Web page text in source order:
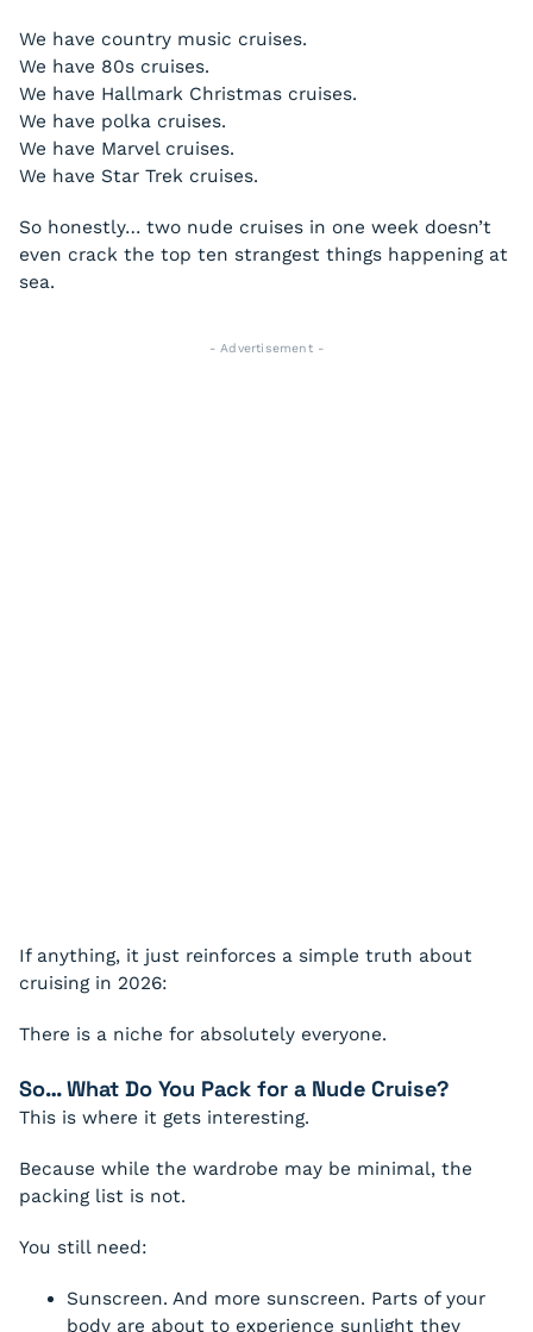
We have country music cruises.
We have 80s cruises.
We have Hallmark Christmas cruises.
We have polka cruises.
We have Marvel cruises.
We have Star Trek cruises.
So honestly… two nude cruises in one week doesn’t
even crack the top ten strangest things happening at
sea.
- Advertisement -
If anything, it just reinforces a simple truth about
cruising in 2026:
There is a niche for absolutely everyone.
So… What Do You Pack for a Nude Cruise?
This is where it gets interesting.
Because while the wardrobe may be minimal, the
packing list is not.
You still need:
Sunscreen. And more sunscreen. Parts of your
body are about to experience sunlight they